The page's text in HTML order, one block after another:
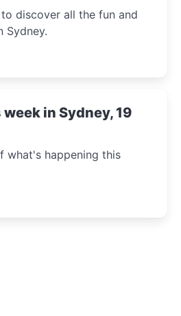
discover all the fun and
Sydney.
in Sydney, 19
what's happening this